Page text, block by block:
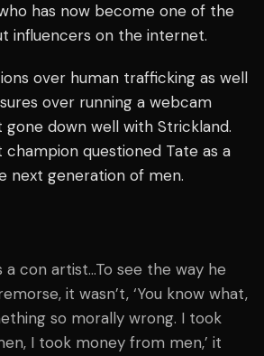
has now become one of the
influencers on the internet.
over human trafficking as well
over running a webcam
gone down well with Strickland.
questioned Tate as a
next generation of men.
a con artist…To see the way he
it wasn’t, ‘You know what,
so morally wrong. I took
I took money from men,’ it